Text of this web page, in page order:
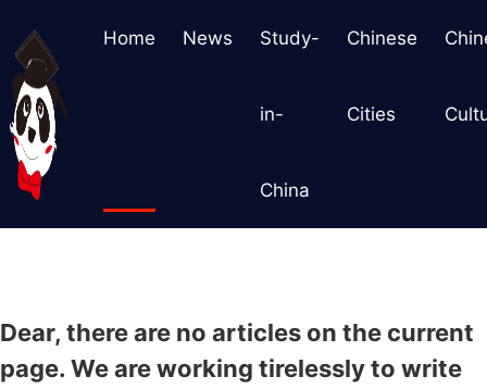
Home News Study-
in-
China
Chinese
Cities
Dear, there are no articles on the current
page. We are working tirelessly to write